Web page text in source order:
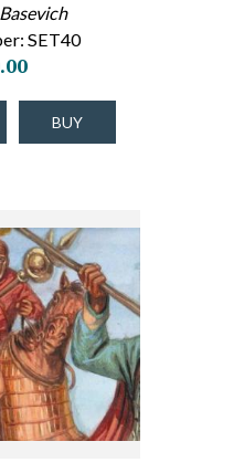
SET40
BUY